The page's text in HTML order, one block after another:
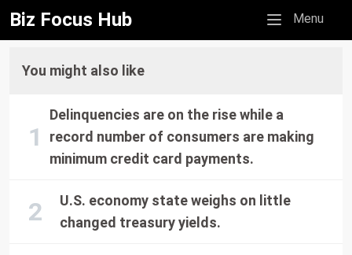
Biz Focus Hub Mobile menu
Menu
You might also like
Delinquencies are on the rise while a
record number of consumers are making
minimum credit card payments.
U.S. economy state weighs on little
changed treasury yields.